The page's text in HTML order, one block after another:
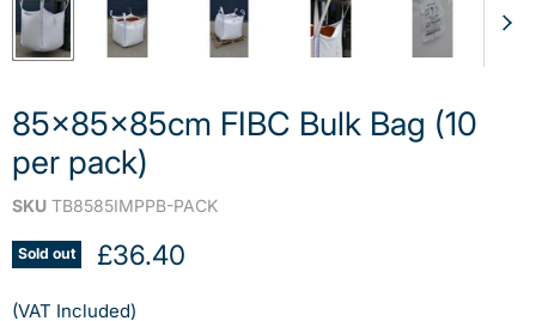
85x85x85cm FIBC Bulk Bag (10
per pack)
SKU TB8585IMPPB-PACK
Sold out Current price
£36.40
(VAT Included)